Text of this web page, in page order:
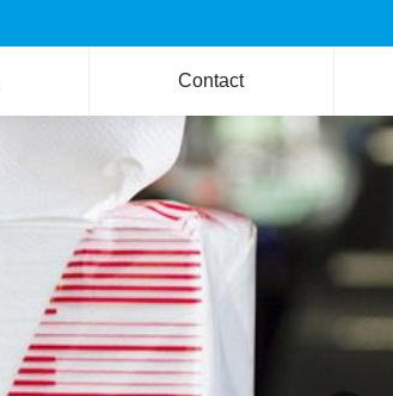
Contact